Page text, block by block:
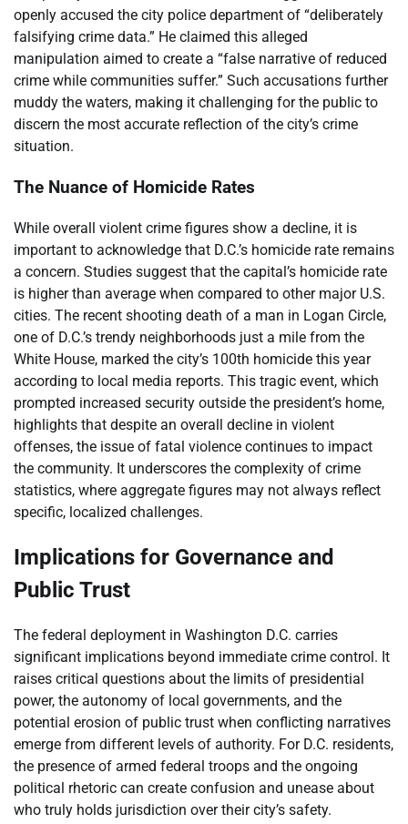
openly accused the city police department of “deliberately
falsifying crime data.” He claimed this alleged
manipulation aimed to create a “false narrative of reduced
crime while communities suffer.” Such accusations further
muddy the waters, making it challenging for the public to
discern the most accurate reflection of the city’s crime
situation.
The Nuance of Homicide Rates
While overall violent crime figures show a decline, it is
important to acknowledge that D.C.’s homicide rate remains
a concern. Studies suggest that the capital’s homicide rate
is higher than average when compared to other major U.S.
cities. The recent shooting death of a man in Logan Circle,
one of D.C.’s trendy neighborhoods just a mile from the
White House, marked the city’s 100th homicide this year
according to local media reports. This tragic event, which
prompted increased security outside the president’s home,
highlights that despite an overall decline in violent
offenses, the issue of fatal violence continues to impact
the community. It underscores the complexity of crime
statistics, where aggregate figures may not always reflect
specific, localized challenges.
Implications for Governance and
Public Trust
The federal deployment in Washington D.C. carries
significant implications beyond immediate crime control. It
raises critical questions about the limits of presidential
power, the autonomy of local governments, and the
potential erosion of public trust when conflicting narratives
emerge from different levels of authority. For D.C. residents,
the presence of armed federal troops and the ongoing
political rhetoric can create confusion and unease about
who truly holds jurisdiction over their city’s safety.